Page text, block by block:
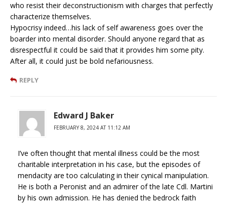
who resist their deconstructionism with charges that perfectly
characterize themselves.
Hypocrisy indeed…his lack of self awareness goes over the
boarder into mental disorder. Should anyone regard that as
disrespectful it could be said that it provides him some pity.
After all, it could just be bold nefariousness.
REPLY
Edward J Baker
FEBRUARY 8, 2024 AT 11:12 AM
I’ve often thought that mental illness could be the most
charitable interpretation in his case, but the episodes of
mendacity are too calculating in their cynical manipulation.
He is both a Peronist and an admirer of the late Cdl. Martini
by his own admission. He has denied the bedrock faith